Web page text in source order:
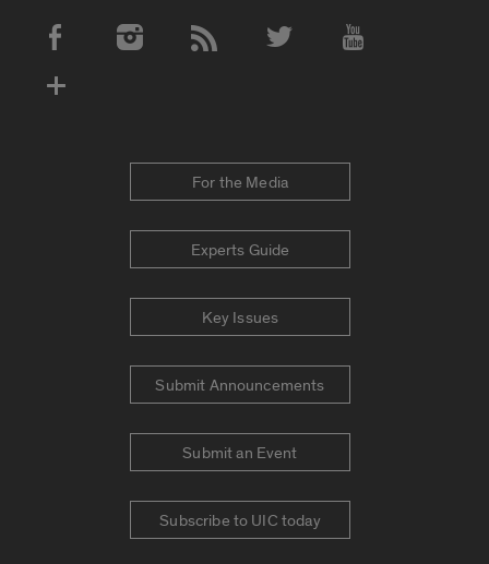
Social Media Accounts
For the Media
Experts Guide
Key Issues
Submit Announcements
Submit an Event
Subscribe to UIC today